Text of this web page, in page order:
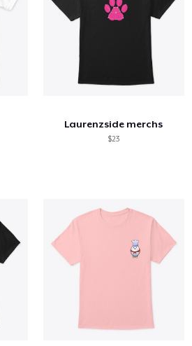
Laurenzside merchs
$23